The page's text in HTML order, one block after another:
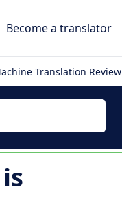
Become a translator
Translation Review
is